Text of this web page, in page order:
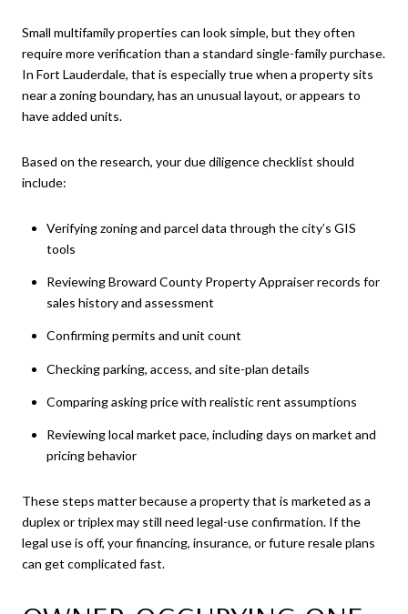
Small multifamily properties can look simple, but they often
require more verification than a standard single-family purchase.
In Fort Lauderdale, that is especially true when a property sits
near a zoning boundary, has an unusual layout, or appears to
have added units.
Based on the research, your due diligence checklist should
include:
Verifying zoning and parcel data through the city’s GIS
tools
Reviewing Broward County Property Appraiser records for
sales history and assessment
Confirming permits and unit count
Checking parking, access, and site-plan details
Comparing asking price with realistic rent assumptions
Reviewing local market pace, including days on market and
pricing behavior
These steps matter because a property that is marketed as a
duplex or triplex may still need legal-use confirmation. If the
legal use is off, your financing, insurance, or future resale plans
can get complicated fast.